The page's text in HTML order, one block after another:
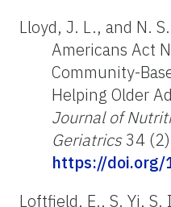
Lloyd, J. L., and N.
Americans Act
Community-
Helping Older
Journal of
Geriatrics34
https://doi.org/
Loftfield, E., S. Yi, S.